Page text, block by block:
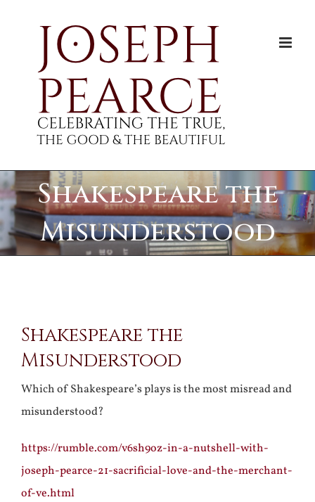
Shakespeare the
Misunderstood
Larger
Image
Shakespeare the
Misunderstood
Which of Shakespeare’s plays is the most misread and
misunderstood?
https://rumble.com/v6sh9oz-in-a-nutshell-with-
joseph-pearce-21-sacrificial-love-and-the-merchant-
of-ve.html